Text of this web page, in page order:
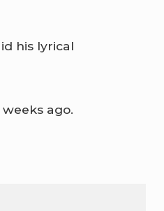
his lyrical
ago.